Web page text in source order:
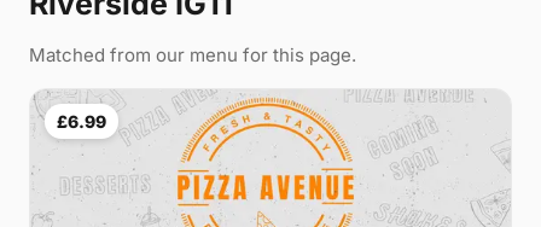
Matched from our menu for this page.
£6.99